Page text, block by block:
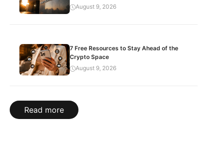
August 9, 2026
7 Free Resources to Stay Ahead of the
Crypto Space
August 9, 2026
Read more